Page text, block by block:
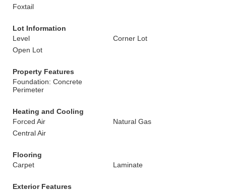
Foxtail
Lot Information
Level
Corner Lot
Open Lot
Property Features
Foundation: Concrete
Perimeter
Heating and Cooling
Forced Air
Natural Gas
Central Air
Flooring
Carpet
Laminate
Exterior Features